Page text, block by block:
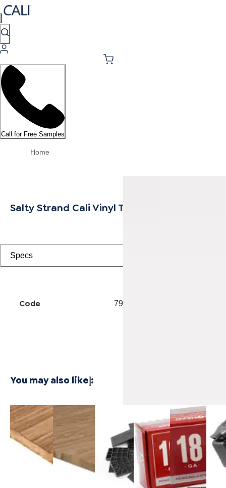
Call for Free Samples
Home
Salty Strand Cali Vinyl Threshold
Specs
Code 7902501218
You may also like :
3/4 Inch
Marbled
Fossilized®
Bamboo
Plywood - 3
1/4 Inch
Carbonized
Vertical
Bamboo
Plywood -
Installation
$24.99
18-Gauge
1-3/4 in.
L-Shaped
Cleat
Nails
Powernail
18-Gauge
1-1/2 in.
L-Shaped
Cleat
Nails
50F